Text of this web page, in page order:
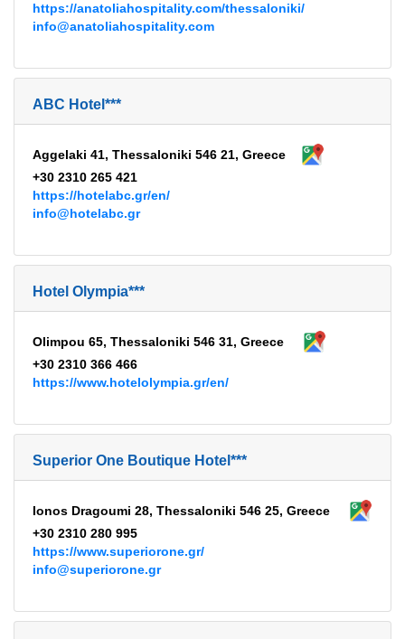
https://anatoliahospitality.com/thessaloniki/
info@anatoliahospitality.com
ABC Hotel***
Aggelaki 41, Thessaloniki 546 21, Greece
+30 2310 265 421
https://hotelabc.gr/en/
info@hotelabc.gr
Hotel Olympia***
Olimpou 65, Thessaloniki 546 31, Greece
+30 2310 366 466
https://www.hotelolympia.gr/en/
Superior One Boutique Hotel***
Ionos Dragoumi 28, Thessaloniki 546 25, Greece
+30 2310 280 995
https://www.superiorone.gr/
info@superiorone.gr